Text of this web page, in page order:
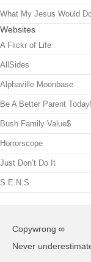
What My Jesus Would
Websites
A Flickr of Life
AllSides
Alphaville Moonbase
Be A Better Parent Today!
Bush Family Value$
Horrorscope
Just Don’t Do It
S.E.N.S.
Copywrong ∞
Never